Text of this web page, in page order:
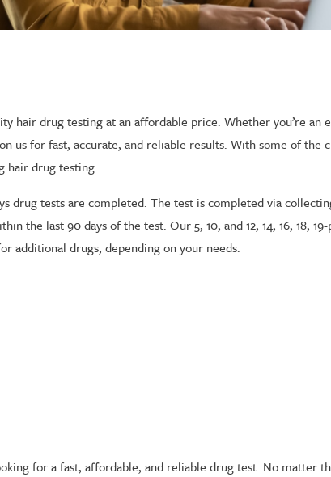
hair drug testing at an affordable price. Whether you’re an
us for fast, accurate, and reliable results. With some of the
hair drug testing.
tests are completed. The test is completed via
the last 90 days of the test. Our 5, 10, and 12, 14, 16, 18,
additional drugs, depending on your needs.
for a fast, affordable, and reliable drug test. No matter